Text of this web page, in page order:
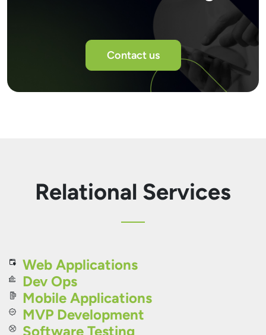
Contact us
Relational Services
Web Applications
Dev Ops
Mobile Applications
MVP Development
Software Testing